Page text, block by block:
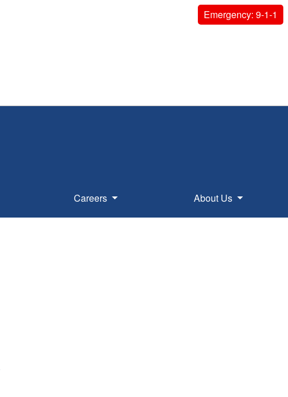
Emergency: 9-1-1
Careers About Us